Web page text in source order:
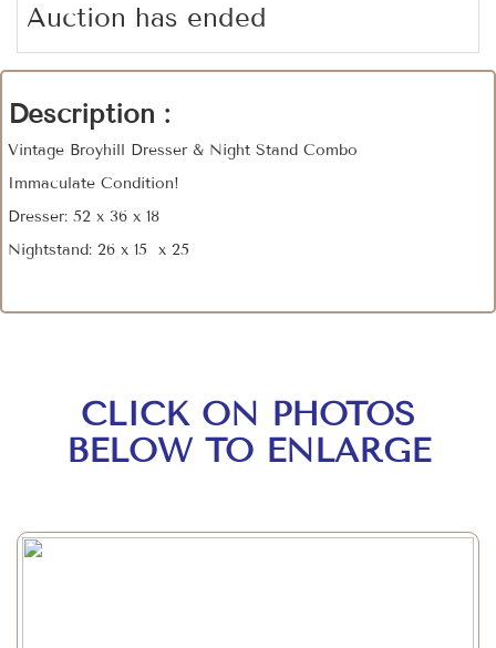
Auction has ended
Description :
Vintage Broyhill Dresser & Night Stand Combo
Immaculate Condition!
Dresser: 52 x 36 x 18
Nightstand: 26 x 15 x 25
CLICK ON PHOTOS
BELOW TO ENLARGE